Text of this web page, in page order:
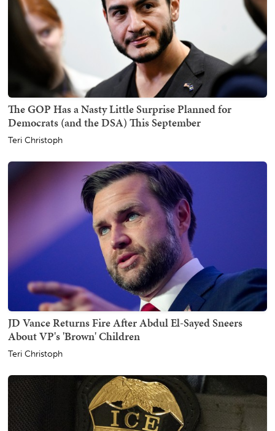
The GOP Has a Nasty Little Surprise Planned for
Democrats (and the DSA) This September
Teri Christoph
JD Vance Returns Fire After Abdul El-Sayed Sneers
About VP's 'Brown' Children
Teri Christoph